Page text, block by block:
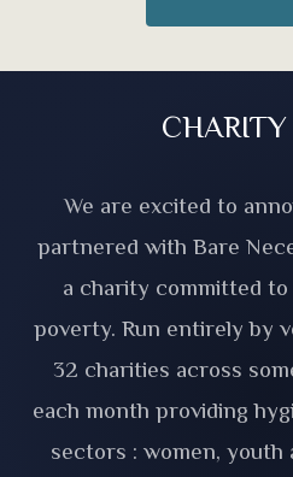
We are excited to
partnered with Bare
a charity committed to
poverty. Run entirely by
32 charities across
each month providing
sectors : women, youth